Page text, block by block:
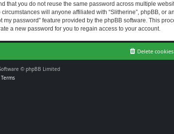
that you do not reuse the same password across multiple
will anyone affiliated with “Slitherine”, phpBB, or
password” feature provided by the phpBB software. This
a new password for you to regain access to your account.
Delete cookies
© phpBB Limited
Terms